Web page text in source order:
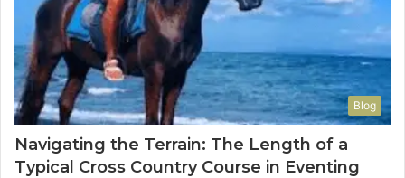
Blog
Navigating the Terrain: The Length of a
Typical Cross Country Course in Eventing